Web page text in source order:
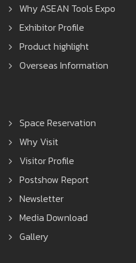
Why ASEAN Tools Expo
Exhibitor Profile
Product highlight
Overseas Information
Space Reservation
Why Visit
Visitor Profile
Postshow Report
Newsletter
Media Download
Gallery